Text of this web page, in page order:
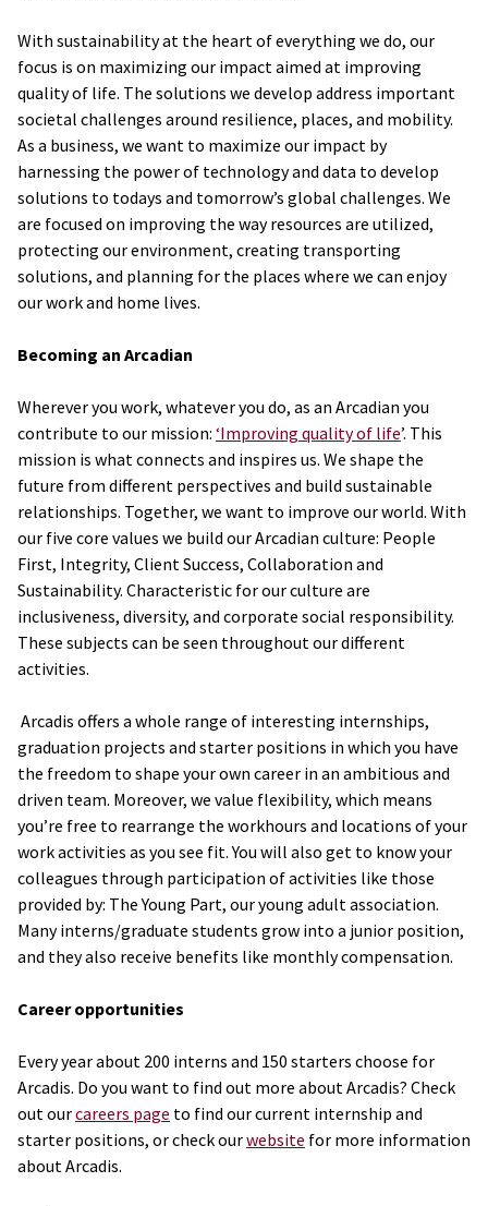
With sustainability at the heart of everything we do, our
focus is on maximizing our impact aimed at improving
quality of life. The solutions we develop address important
societal challenges around resilience, places, and mobility.
As a business, we want to maximize our impact by
harnessing the power of technology and data to develop
solutions to todays and tomorrow’s global challenges. We
are focused on improving the way resources are utilized,
protecting our environment, creating transporting
solutions, and planning for the places where we can enjoy
our work and home lives.
Becoming an Arcadian
Wherever you work, whatever you do, as an Arcadian you
contribute to our mission: ‘Improving quality of life’. This
mission is what connects and inspires us. We shape the
future from different perspectives and build sustainable
relationships. Together, we want to improve our world. With
our five core values we build our Arcadian culture: People
First, Integrity, Client Success, Collaboration and
Sustainability. Characteristic for our culture are
inclusiveness, diversity, and corporate social responsibility.
These subjects can be seen throughout our different
activities.
Arcadis offers a whole range of interesting internships,
graduation projects and starter positions in which you have
the freedom to shape your own career in an ambitious and
driven team. Moreover, we value flexibility, which means
you’re free to rearrange the workhours and locations of your
work activities as you see fit. You will also get to know your
colleagues through participation of activities like those
provided by: The Young Part, our young adult association.
Many interns/graduate students grow into a junior position,
and they also receive benefits like monthly compensation.
Career opportunities
Every year about 200 interns and 150 starters choose for
Arcadis. Do you want to find out more about Arcadis? Check
out ourcareers page to find our current internship and
starter positions, or check ourwebsite for more information
about Arcadis.